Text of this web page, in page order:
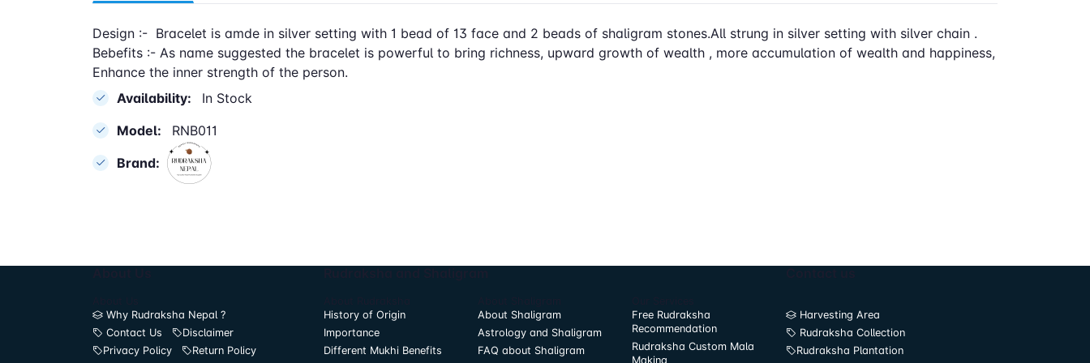
Design :- Bracelet is amde in silver setting with 1 bead of 13 face and 2 beads of shaligram stones.All strung in silver setting with silver chain .
Bebefits :- As name suggested the bracelet is powerful to bring richness, upward growth of wealth , more accumulation of wealth and happiness,
Enhance the inner strength of the person.
Availability:
In Stock
Model:
RNB011
Brand:
Why Rudraksha Nepal ?
Contact Us
Disclaimer
Privacy Policy
Return Policy
History of Origin
Importance
Different Mukhi Benefits
About Shaligram
Astrology and Shaligram
FAQ about Shaligram
Free Rudraksha
Recommendation
Rudraksha Custom Mala
Making
Harvesting Area
Rudraksha Collection
Rudraksha Plantation